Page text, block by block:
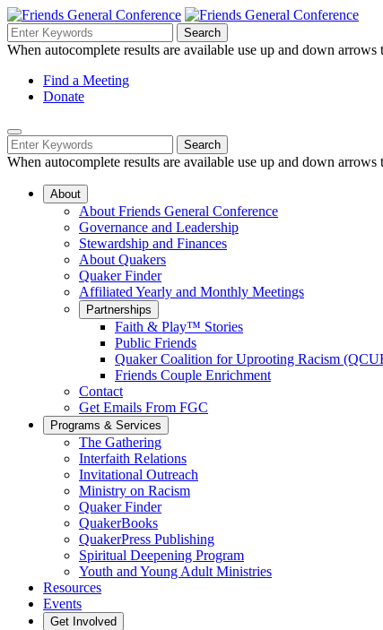
Skip
to
Main
Search
Navigation
Search
for:
Search
When autocomplete results are available use up and down
Helpful
Links
Navigation
Find a Meeting
Donate
Mobile
Navigation
Search
for:
Search
When autocomplete results are available use up and down
About
About Friends General Conference
Governance and Leadership
Stewardship and Finances
About Quakers
Quaker Finder
Affiliated Yearly and Monthly Meetings
Partnerships
Faith & Play™ Stories
Public Friends
Quaker Coalition for Uprooting Racism
Friends Couple Enrichment
Contact
Get Emails From FGC
Programs & Services
The Gathering
Interfaith Relations
Invitational Outreach
Ministry on Racism
Quaker Finder
QuakerBooks
QuakerPress Publishing
Spiritual Deepening Program
Youth and Young Adult Ministries
Resources
Events
Get Involved